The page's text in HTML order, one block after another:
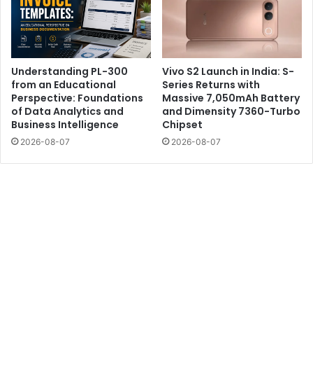
Understanding PL-300
from an Educational
Perspective: Foundations
of Data Analytics and
Business Intelligence
2026-08-07
Vivo S2 Launch in India: S-
Series Returns with
Massive 7,050mAh Battery
and Dimensity 7360-Turbo
Chipset
2026-08-07